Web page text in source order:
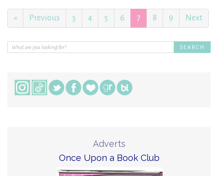
« Previous 3 4 5 6 7 8 9 Next
Adverts
Once Upon a Book Club